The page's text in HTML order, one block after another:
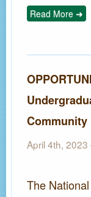
Read More ➜
Community
April 4th, 2023
The